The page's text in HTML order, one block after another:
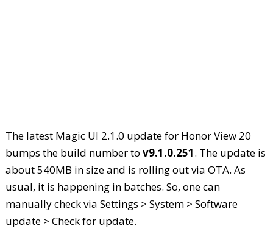
The latest Magic UI 2.1.0 update for Honor View 20
bumps the build number to v9.1.0.251. The update is
about 540MB in size and is rolling out via OTA. As
usual, it is happening in batches. So, one can
manually check via Settings > System > Software
update > Check for update.